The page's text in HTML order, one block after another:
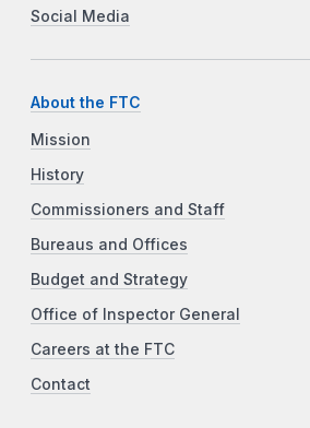
Social Media
About the FTC
Mission
History
Commissioners and Staff
Bureaus and Offices
Budget and Strategy
Office of Inspector General
Careers at the FTC
Contact